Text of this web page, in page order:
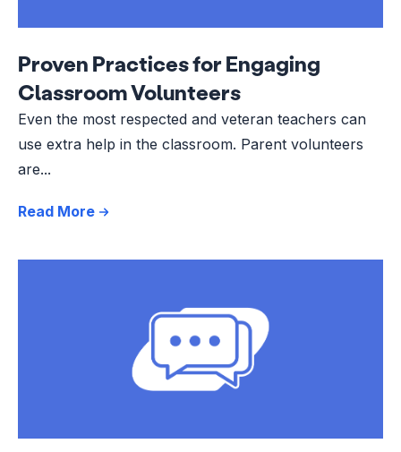
Proven Practices for Engaging
Classroom Volunteers
Even the most respected and veteran teachers can
use extra help in the classroom. Parent volunteers
are...
Read More